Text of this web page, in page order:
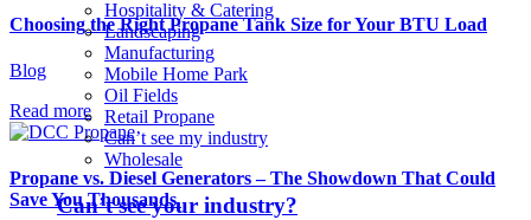
Hospitality & Catering
Landscaping
Manufacturing
Mobile Home Park
Oil Fields
Retail Propane
Can’t see my industry
Wholesale
Can’t see your industry?
Choosing the Right Propane Tank Size for Your BTU Load
Blog
Read more
Propane vs. Diesel Generators – The Showdown That Could
Save You Thousands